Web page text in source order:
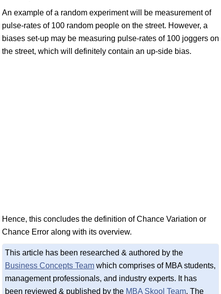
An example of a random experiment will be measurement of
pulse-rates of 100 random people on the street. However, a
biases set-up may be measuring pulse-rates of 100 joggers on
the street, which will definitely contain an up-side bias.
Hence, this concludes the definition of Chance Variation or
Chance Error along with its overview.
This article has been researched & authored by the
Business Concepts Team which comprises of MBA students,
management professionals, and industry experts. It has
been reviewed & published by the MBA Skool Team. The